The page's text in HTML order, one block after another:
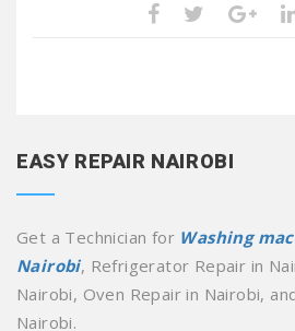
EASY REPAIR NAIROBI
Get a Technician for Washing
Nairobi, Refrigerator Repair in
Nairobi, Oven Repair in Nairobi,
Nairobi.